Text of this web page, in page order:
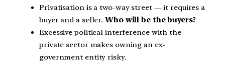
Privatisation is a two-way street — it requires a
buyer and a seller.Who will be the buyers?
Excessive political interference with the
private sector makes owning an ex-
government entity risky.